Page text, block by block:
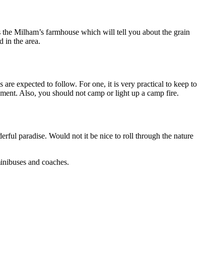
the Milham’s farmhouse which will tell you about the grain
in the area.
are expected to follow. For one, it is very practical to keep to
Also, you should not camp or light up a camp fire.
paradise. Would not it be nice to roll through the nature
and coaches.